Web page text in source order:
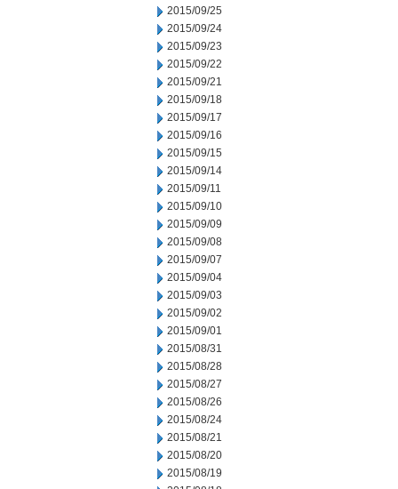
2015/09/25
2015/09/24
2015/09/23
2015/09/22
2015/09/21
2015/09/18
2015/09/17
2015/09/16
2015/09/15
2015/09/14
2015/09/11
2015/09/10
2015/09/09
2015/09/08
2015/09/07
2015/09/04
2015/09/03
2015/09/02
2015/09/01
2015/08/31
2015/08/28
2015/08/27
2015/08/26
2015/08/24
2015/08/21
2015/08/20
2015/08/19